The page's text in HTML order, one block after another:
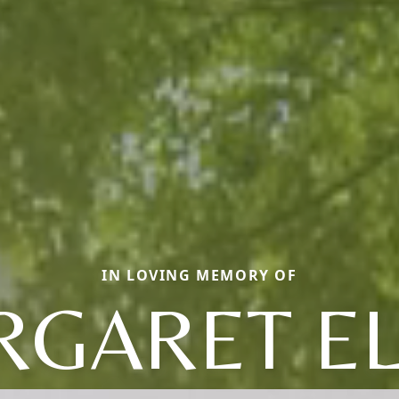
IN LOVING MEMORY OF